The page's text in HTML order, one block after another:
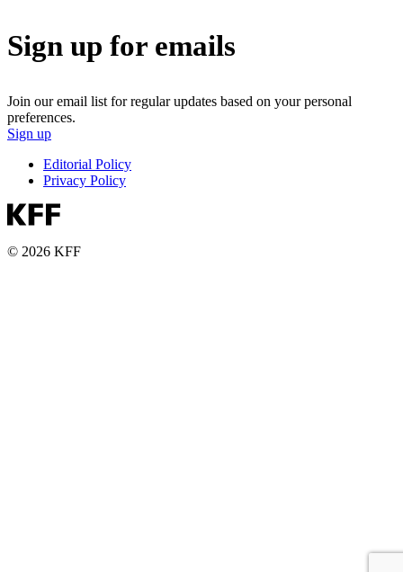
Sign up for emails
Join our email list for regular updates based on your personal
preferences.
Sign up
Editorial Policy
Privacy Policy
© 2026 KFF